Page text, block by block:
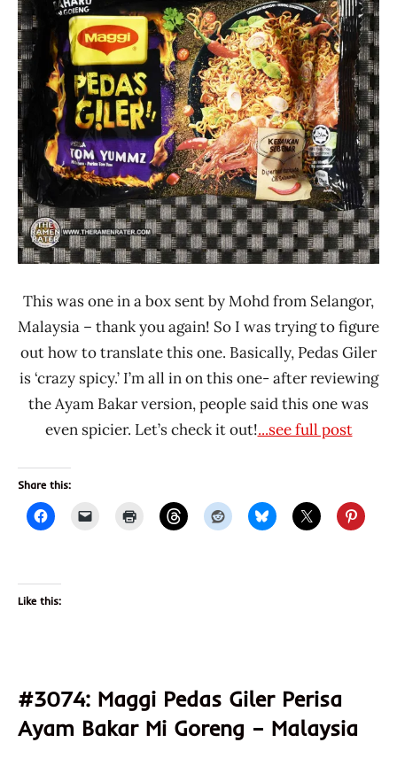
Maggi
Malaysia
Seafood
Lienesch
This was one in a box sent by Mohd from Selangor,
Malaysia – thank you again! So I was trying to figure
out how to translate this one. Basically, Pedas Giler
is ‘crazy spicy.’ I’m all in on this one- after reviewing
the Ayam Bakar version, people said this one was
even spicier. Let’s check it out!...see full post
Share this:
Like this:
#3074: Maggi Pedas Giler Perisa
Ayam Bakar Mi Goreng – Malaysia